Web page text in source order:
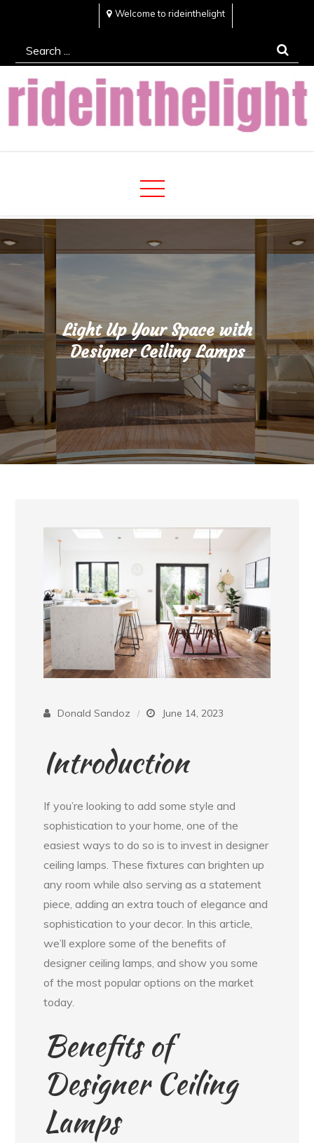
content
Welcome to rideinthelight
Search
for:
Rideinthelight
Best Creative Home Sharing Site
Light Up Your Space with
Designer Ceiling Lamps
Donald Sandoz June 14, 2023
Introduction
If you’re looking to add some style and
sophistication to your home, one of the
easiest ways to do so is to invest in designer
ceiling lamps. These fixtures can brighten up
any room while also serving as a statement
piece, adding an extra touch of elegance and
sophistication to your decor. In this article,
we’ll explore some of the benefits of
designer ceiling lamps, and show you some
of the most popular options on the market
today.
Benefits of
Designer Ceiling
Lamps